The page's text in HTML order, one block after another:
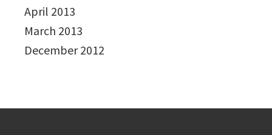
April 2013
March 2013
December 2012